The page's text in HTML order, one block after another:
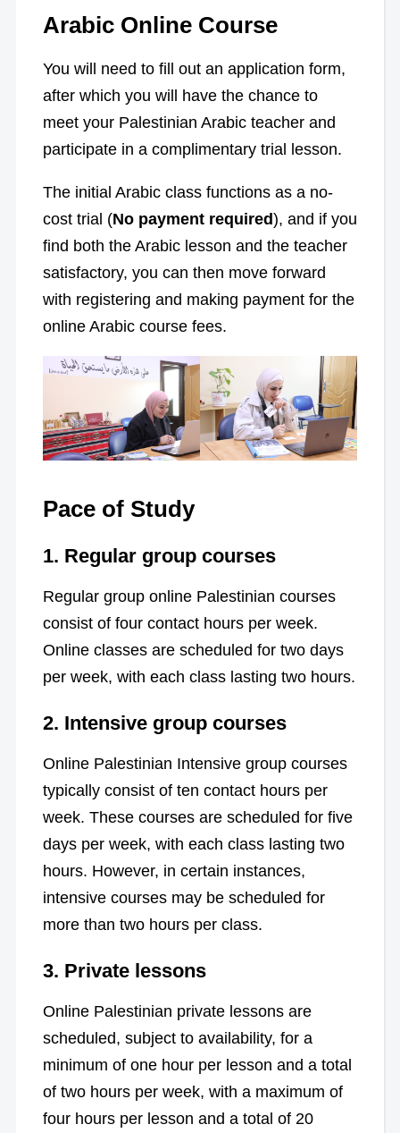
Arabic Online Course
You will need to fill out an application form,
after which you will have the chance to
meet your Palestinian Arabic teacher and
participate in a complimentary trial lesson.
The initial Arabic class functions as a no-
cost trial (No payment required), and if you
find both the Arabic lesson and the teacher
satisfactory, you can then move forward
with registering and making payment for the
online Arabic course fees.
Pace of Study
1. Regular group courses
Regular group online Palestinian courses
consist of four contact hours per week.
Online classes are scheduled for two days
per week, with each class lasting two hours.
2. Intensive group courses
Online Palestinian Intensive group courses
typically consist of ten contact hours per
week. These courses are scheduled for five
days per week, with each class lasting two
hours. However, in certain instances,
intensive courses may be scheduled for
more than two hours per class.
3. Private lessons
Online Palestinian private lessons are
scheduled, subject to availability, for a
minimum of one hour per lesson and a total
of two hours per week, with a maximum of
four hours per lesson and a total of 20